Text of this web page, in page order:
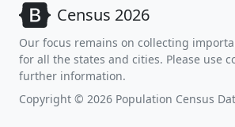
Census 2026
Our focus remains on collecting
for all the states and cities. Please use
further information.
Copyright © 2026 Population Census